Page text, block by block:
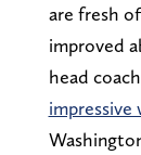
are fresh
improved
head
impressive